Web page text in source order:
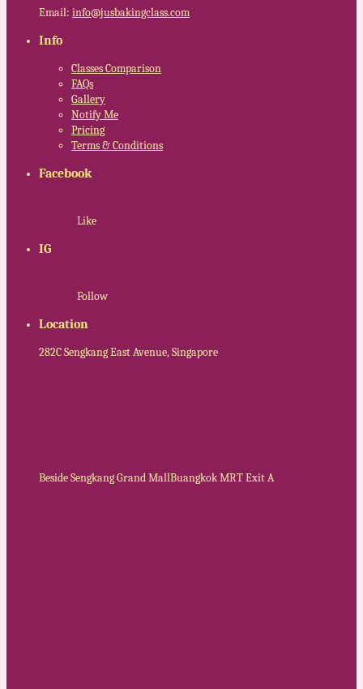
Email: info@jusbakingclass.com
Info
Classes Comparison
FAQs
Gallery
Notify Me
Pricing
Terms & Conditions
Facebook
Like
IG
Follow
Location
282C Sengkang East Avenue, Singapore
Beside Sengkang Grand MallBuangkok MRT Exit A